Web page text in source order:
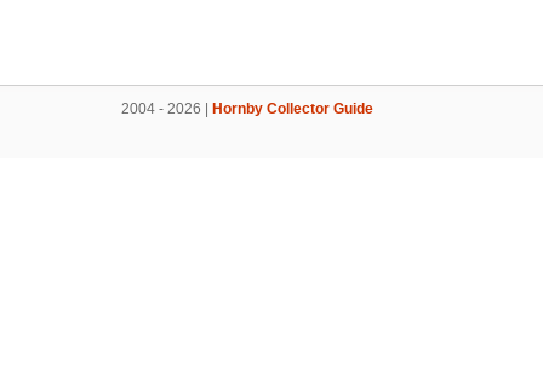
2004 - 2026 | Hornby Collector Guide